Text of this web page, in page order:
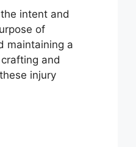
intent and
of
maintaining a
and
injury